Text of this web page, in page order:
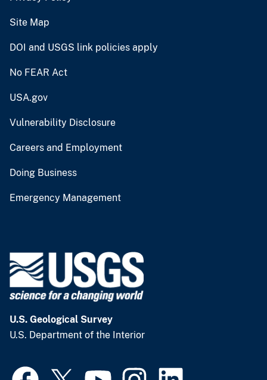
Site Map
DOI and USGS link policies apply
No FEAR Act
USA.gov
Vulnerability Disclosure
Careers and Employment
Doing Business
Emergency Management
U.S. Geological Survey
U.S. Department of the Interior